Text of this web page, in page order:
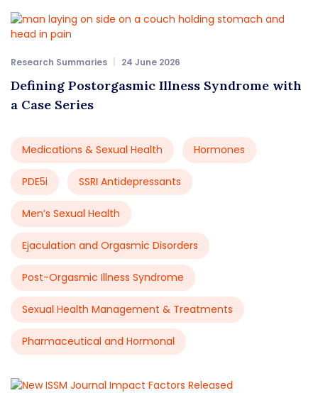
Research Summaries 24 June 2026
Defining Postorgasmic Illness Syndrome with
a Case Series
Medications & Sexual Health Hormones
PDE5i SSRI Antidepressants
Men’s Sexual Health
Ejaculation and Orgasmic Disorders
Post-Orgasmic Illness Syndrome
Sexual Health Management & Treatments
Pharmaceutical and Hormonal